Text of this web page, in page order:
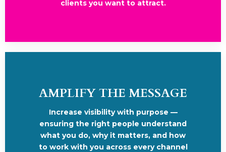
clients you want to attract.
AMPLIFY THE MESSAGE
Increase visibility with purpose —
ensuring the right people understand
what you do, why it matters, and how
to work with you across every channel